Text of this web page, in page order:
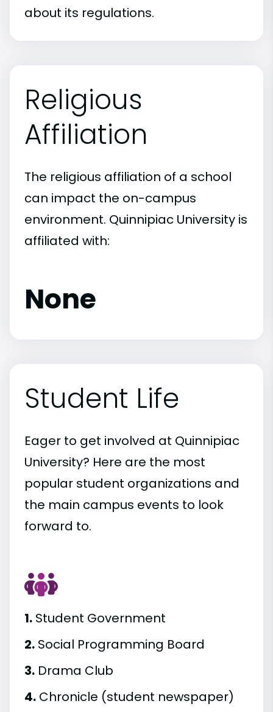
about its regulations.
Religious
Affiliation
The religious affiliation of a school
can impact the on-campus
environment. Quinnipiac University is
affiliated with:
None
Student Life
Eager to get involved at Quinnipiac
University? Here are the most
popular student organizations and
the main campus events to look
forward to.
1. Student Government
2. Social Programming Board
3. Drama Club
4. Chronicle (student newspaper)